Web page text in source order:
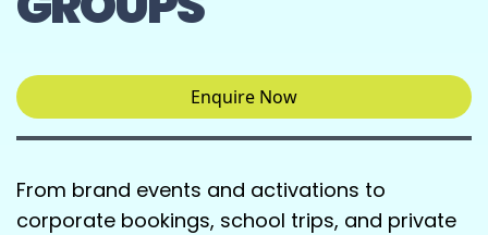
Enquire Now
From brand events and activations to
corporate bookings, school trips, and private